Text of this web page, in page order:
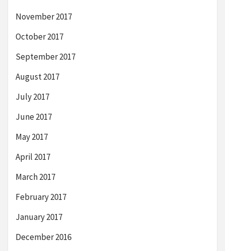
November 2017
October 2017
September 2017
August 2017
July 2017
June 2017
May 2017
April 2017
March 2017
February 2017
January 2017
December 2016